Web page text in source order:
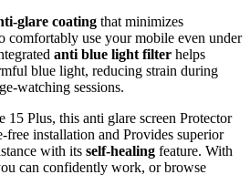
glare coating that minimizes
comfortably use your mobile even under
anti blue light filter helps
blue light, reducing strain during
watching sessions.
15 Plus, this anti glare screen Protector
free installation and Provides superior
with its self-healing feature. With
can confidently work, or browse